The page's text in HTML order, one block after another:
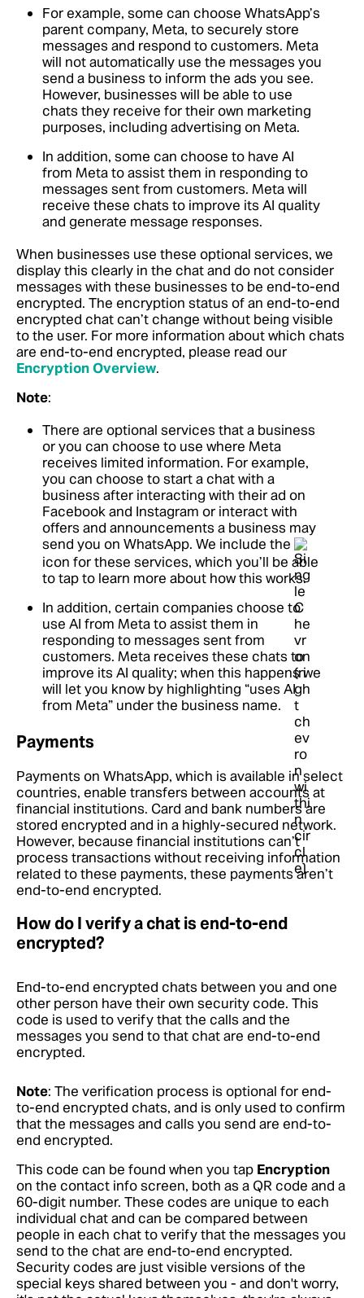
For example, some can choose WhatsApp’s
parent company, Meta, to securely store
messages and respond to customers. Meta
will not automatically use the messages you
send a business to inform the ads you see.
However, businesses will be able to use
chats they receive for their own marketing
purposes, including advertising on Meta.
In addition, some can choose to have AI
from Meta to assist them in responding to
messages sent from customers. Meta will
receive these chats to improve its AI quality
and generate message responses.
When businesses use these optional services, we
display this clearly in the chat and do not consider
messages with these businesses to be end-to-end
encrypted. The encryption status of an end-to-end
encrypted chat can’t change without being visible
to the user. For more information about which chats
are end-to-end encrypted, please read our
Encryption Overview.
Note:
There are optional services that a business
or you can choose to use where Meta
receives limited information. For example,
you can choose to start a chat with a
business after interacting with their ad on
Facebook and Instagram or interact with
offers and announcements a business may
send you on WhatsApp. We include the
icon for these services, which you’ll be able
to tap to learn more about how this works.
In addition, certain companies choose to
use AI from Meta to assist them in
responding to messages sent from
customers. Meta receives these chats to
improve its AI quality; when this happens we
will let you know by highlighting “uses AI
from Meta” under the business name.
Payments
Payments on WhatsApp, which is available in select
countries, enable transfers between accounts at
financial institutions. Card and bank numbers are
stored encrypted and in a highly-secured network.
However, because financial institutions can’t
process transactions without receiving information
related to these payments, these payments aren’t
end-to-end encrypted.
How do I verify a chat is end-to-end
encrypted?
End-to-end encrypted chats between you and one
other person have their own security code. This
code is used to verify that the calls and the
messages you send to that chat are end-to-end
encrypted.
Note: The verification process is optional for end-
to-end encrypted chats, and is only used to confirm
that the messages and calls you send are end-to-
end encrypted.
This code can be found when you tap Encryption
on the contact info screen, both as a QR code and a
60-digit number. These codes are unique to each
individual chat and can be compared between
people in each chat to verify that the messages you
send to the chat are end-to-end encrypted.
Security codes are just visible versions of the
special keys shared between you - and don't worry,